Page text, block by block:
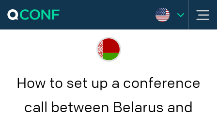
How to set up a conference
call between Belarus and